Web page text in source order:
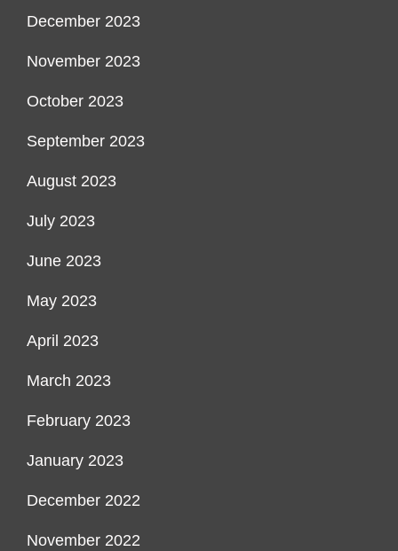
December 2023
November 2023
October 2023
September 2023
August 2023
July 2023
June 2023
May 2023
April 2023
March 2023
February 2023
January 2023
December 2022
November 2022